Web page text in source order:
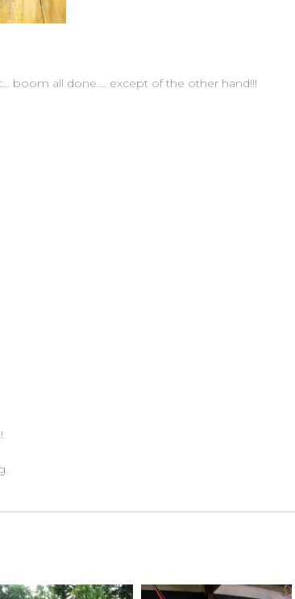
boom all done…. except of the other hand!!!